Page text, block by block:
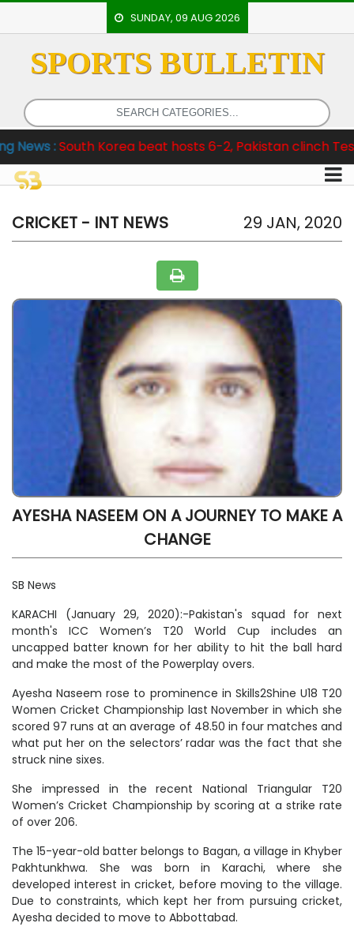
SUNDAY, 09 AUG 2026
SPORTS BULLETIN
Korea beat hosts 6-2, Pakistan clinch Test Series 3-1
HOME
EVENTS
ARCHERY
ARTICLES
ATHLETICS
BADMINTON
CRICKET - INT NEWS 29 JAN, 2020
AYESHA NASEEM ON A JOURNEY TO MAKE A
CHANGE
SB News
KARACHI (January 29, 2020):-Pakistan's squad for next
month's ICC Women’s T20 World Cup includes an
uncapped batter known for her ability to hit the ball hard
and make the most of the Powerplay overs.
Ayesha Naseem rose to prominence in Skills2Shine U18 T20
Women Cricket Championship last November in which she
scored 97 runs at an average of 48.50 in four matches and
what put her on the selectors’ radar was the fact that she
struck nine sixes.
She impressed in the recent National Triangular T20
Women’s Cricket Championship by scoring at a strike rate
of over 206.
The 15-year-old batter belongs to Bagan, a village in Khyber
Pakhtunkhwa. She was born in Karachi, where she
developed interest in cricket, before moving to the village.
Due to constraints, which kept her from pursuing cricket,
Ayesha decided to move to Abbottabad.